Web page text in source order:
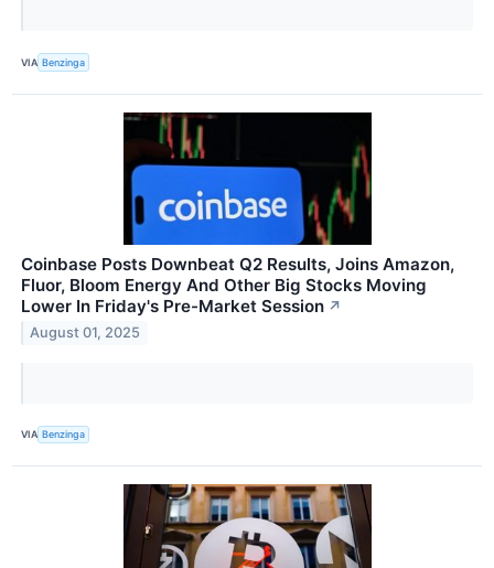
VIA Benzinga
Coinbase Posts Downbeat Q2 Results, Joins Amazon,
Fluor, Bloom Energy And Other Big Stocks Moving
Lower In Friday's Pre-Market Session ↗
August 01, 2025
VIA Benzinga